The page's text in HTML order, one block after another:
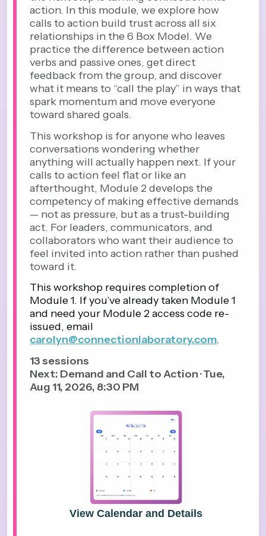
action. In this module, we explore how
calls to action build trust across all six
relationships in the 6 Box Model. We
practice the difference between action
verbs and passive ones, get direct
feedback from the group, and discover
what it means to “call the play” in ways that
spark momentum and move everyone
toward shared goals.
This workshop is for anyone who leaves
conversations wondering whether
anything will actually happen next. If your
calls to action feel flat or like an
afterthought, Module 2 develops the
competency of making effective demands
— not as pressure, but as a trust-building
act. For leaders, communicators, and
collaborators who want their audience to
feel invited into action rather than pushed
toward it.
This workshop requires completion of
Module 1. If you’ve already taken Module 1
and need your Module 2 access code re-
issued, email
carolyn@connectionlaboratory.com.
13sessions
Next: Demand and Call to Action · Tue,
Aug 11, 2026, 8:30 PM
View Calendar and Details